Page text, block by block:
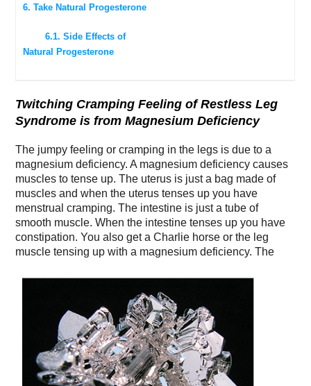
6. Take Natural Progesterone
6.1. Side Effects of
Natural Progesterone
Twitching Cramping Feeling of Restless Leg
Syndrome is from Magnesium Deficiency
The jumpy feeling or cramping in the legs is due to a
magnesium deficiency. A magnesium deficiency causes
muscles to tense up. The uterus is just a bag made of
muscles and when the uterus tenses up you have
menstrual cramping. The intestine is just a tube of
smooth muscle. When the intestine tenses up you have
constipation. You also get a Charlie horse or the leg
muscletensing up with a magnesium deficiency. The